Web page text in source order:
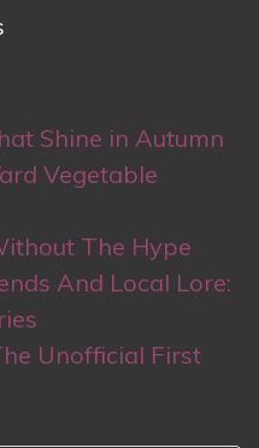
Shine in Autumn
Vegetable
The Hype
And Local Lore:
Unofficial First